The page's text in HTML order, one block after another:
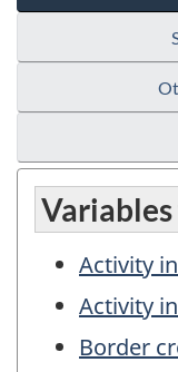
Activity
Activity
Border